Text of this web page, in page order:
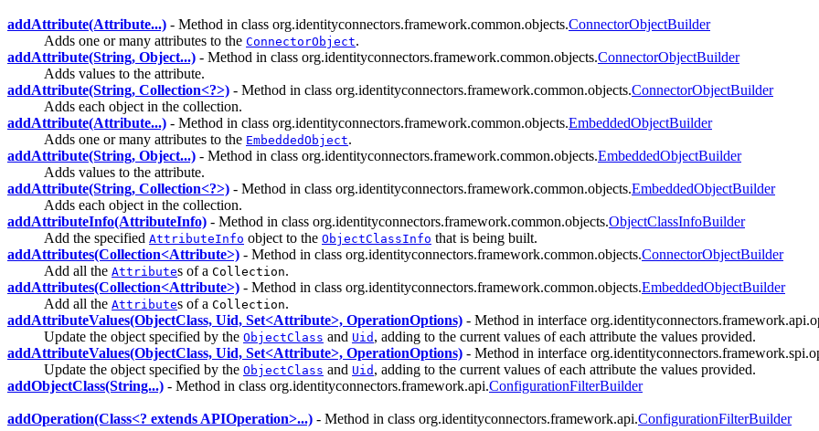
addAttribute(Attribute...) - Method in class org.identityconnectors.framework.common.objects.ConnectorObjectBuilder
Adds one or many attributes to the ConnectorObject.
addAttribute(String, Object...) - Method in class org.identityconnectors.framework.common.objects.ConnectorObjectBuilder
Adds values to the attribute.
addAttribute(String, Collection<?>) - Method in class org.identityconnectors.framework.common.objects.ConnectorObjectBuilder
Adds each object in the collection.
addAttribute(Attribute...) - Method in class org.identityconnectors.framework.common.objects.EmbeddedObjectBuilder
Adds one or many attributes to the EmbeddedObject.
addAttribute(String, Object...) - Method in class org.identityconnectors.framework.common.objects.EmbeddedObjectBuilder
Adds values to the attribute.
addAttribute(String, Collection<?>) - Method in class org.identityconnectors.framework.common.objects.EmbeddedObjectBuilder
Adds each object in the collection.
addAttributeInfo(AttributeInfo) - Method in class org.identityconnectors.framework.common.objects.ObjectClassInfoBuilder
Add the specified AttributeInfo object to the ObjectClassInfo that is being built.
addAttributes(Collection<Attribute>) - Method in class org.identityconnectors.framework.common.objects.ConnectorObjectBuilder
Add all the Attributes of a Collection.
addAttributes(Collection<Attribute>) - Method in class org.identityconnectors.framework.common.objects.EmbeddedObjectBuilder
Add all the Attributes of a Collection.
addAttributeValues(ObjectClass, Uid, Set<Attribute>, OperationOptions) - Method in interface
Update the object specified by the ObjectClass and Uid , adding to the current values of each attribute the values provided.
addAttributeValues(ObjectClass, Uid, Set<Attribute>, OperationOptions) - Method in interface
Update the object specified by the ObjectClass and Uid , adding to the current values of each attribute the values provided.
addObjectClass(String...) - Method in class org.identityconnectors.framework.api.ConfigurationFilterBuilder
addOperation(Class<? extends APIOperation>...) - Method in class org.identityconnectors.framework.api.ConfigurationFilterBuilder